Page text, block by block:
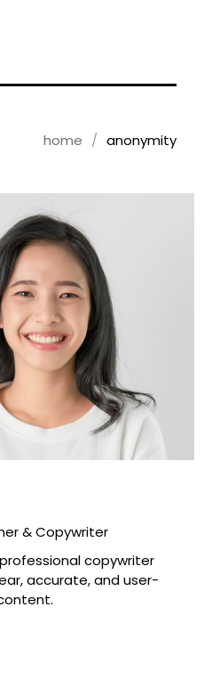
home anonymity
& Copywriter
copywriter
accurate, and user-